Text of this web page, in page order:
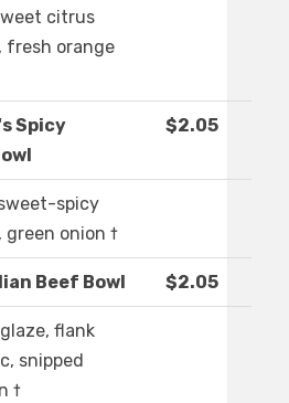
citrus
fresh orange
Spicy
$2.05
spicy
green onion †
Beef Bowl $2.05
flank
snipped
†